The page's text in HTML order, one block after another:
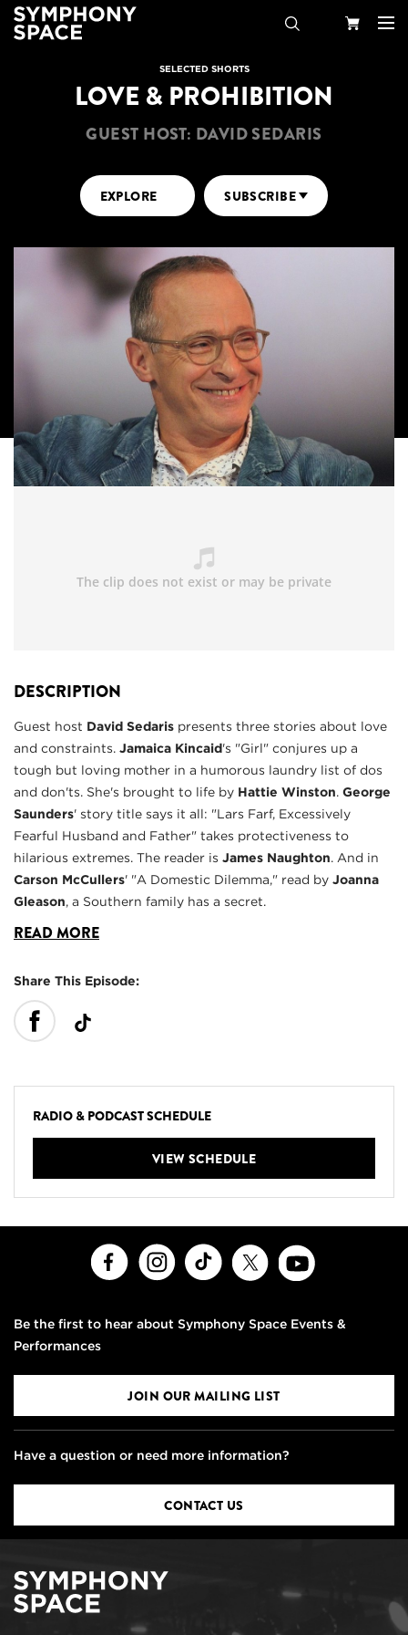
SELECTED SHORTS
LOVE & PROHIBITION
GUEST HOST: DAVID SEDARIS
EXPLORE SUBSCRIBE
DESCRIPTION
Guest host David Sedaris presents three stories about love
and constraints. Jamaica Kincaid's "Girl" conjures up a
tough but loving mother in a humorous laundry list of dos
and don'ts. She's brought to life by Hattie Winston. George
Saunders' story title says it all: "Lars Farf, Excessively
Fearful Husband and Father" takes protectiveness to
hilarious extremes. The reader is James Naughton. And in
Carson McCullers' "A Domestic Dilemma," read by Joanna
Gleason, a Southern family has a secret.
READ MORE
Share This Episode:
RADIO & PODCAST SCHEDULE
VIEW SCHEDULE
FacebookInstagramTikTok
Be the first to hear about Symphony Space Events &
Performances
JOIN OUR MAILING LIST
Have a question or need more information?
CONTACT US